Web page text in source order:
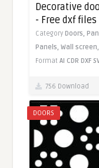
Decorative
- Free dxf
Category Doors,
Panels,Wall screen,
FormatAI CDR DXF
756 Download
DOORS